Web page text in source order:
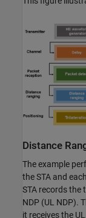
Distance
The example
the STA and
STA records the
NDP (UL NDP).
it receives the